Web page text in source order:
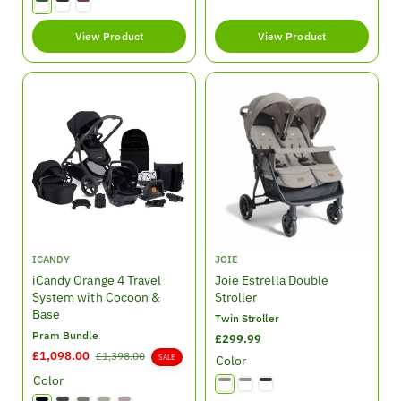
u
l
a
r
p
View Product
p
r
i
c
a
r
p
r
i
c
e
View Product
V
e
n
d
:
ICANDY
iCandy Orange 4 Travel
System with Cocoon &
Base
Pram Bundle
S
a
l
£1,098.00 R
£1,398.00 SALE
Color
V
e
n
r
:
JOIE
Joie Estrella Double
Stroller
Twin Stroller
R
e
g
u
£299.99
Color